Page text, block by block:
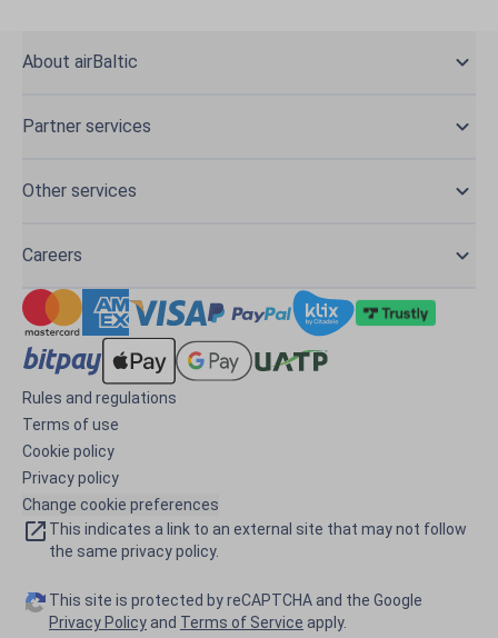
About airBaltic
Partner services
Other services
Careers
Rules and regulations
Terms of use
Cookie policy
Privacy policy
Change cookie preferences
This indicates a link to an external site that may not follow
the same privacy policy.
This site is protected by reCAPTCHA and the Google
Privacy Policy and Terms of Service apply.